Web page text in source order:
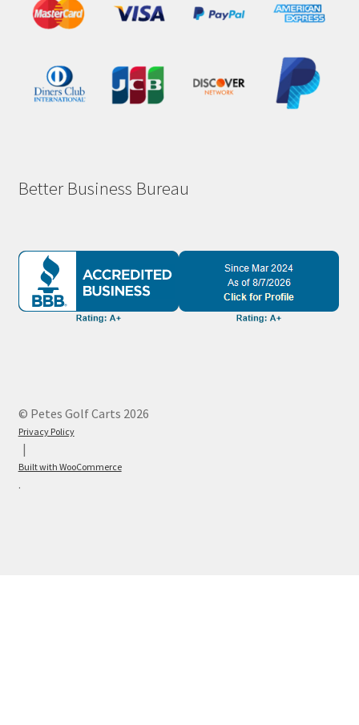
Better Business Bureau
© Petes Golf Carts 2026
Privacy Policy
Built with WooCommerce
.